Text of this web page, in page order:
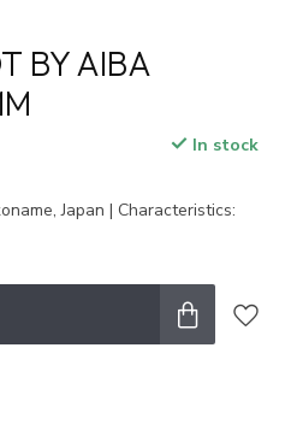
BY AIBA
In stock
Japan | Characteristics: